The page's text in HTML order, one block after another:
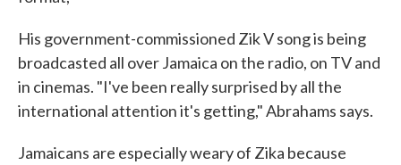
His government-commissioned Zik V song is being
broadcasted all over Jamaica on the radio, on TV and
in cinemas. "I've been really surprised by all the
international attention it's getting," Abrahams says.
Jamaicans are especially weary of Zika because